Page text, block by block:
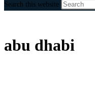
Search this website
abu dhabi